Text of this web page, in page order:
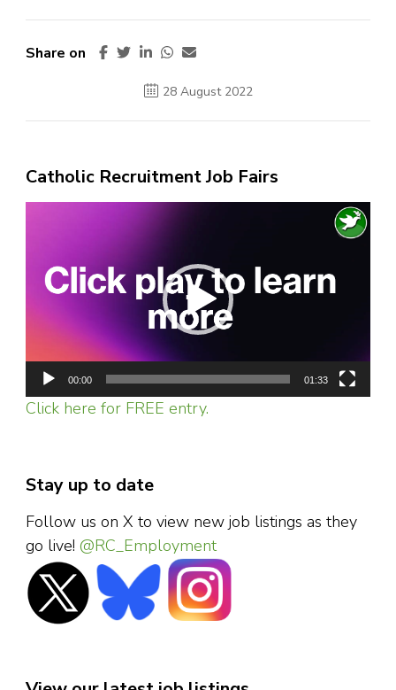
Share on
28 August 2022
Catholic Recruitment Job Fairs
00:00 01:33
Click here for FREE entry.
Stay up to date
Follow us on X to view new job listings as they
go live! @RC_Employment